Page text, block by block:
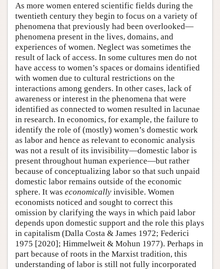
As more women entered scientific fields during the
twentieth century they begin to focus on a variety of
phenomena that previously had been overlooked—
phenomena present in the lives, domains, and
experiences of women. Neglect was sometimes the
result of lack of access. In some cultures men do not
have access to women’s spaces or domains identified
with women due to cultural restrictions on the
interactions among genders. In other cases, lack of
awareness or interest in the phenomena that were
identified as connected to women resulted in lacunae
in research. In economics, for example, the failure to
identify the role of (mostly) women’s domestic work
as labor and hence as relevant to economic analysis
was not a result of its invisibility—domestic labor is
present throughout human experience—but rather
because of conceptualizing labor so that such unpaid
domestic labor remains outside of the economic
sphere. It was economically invisible. Women
economists noticed and sought to correct this
omission by clarifying the ways in which paid labor
depends upon domestic support and the role this plays
in capitalism (Dalla Costa & James 1972; Federici
1975 [2020]; Himmelweit & Mohun 1977). Perhaps in
part because of roots in the Marxist tradition, this
understanding of labor is still not fully incorporated